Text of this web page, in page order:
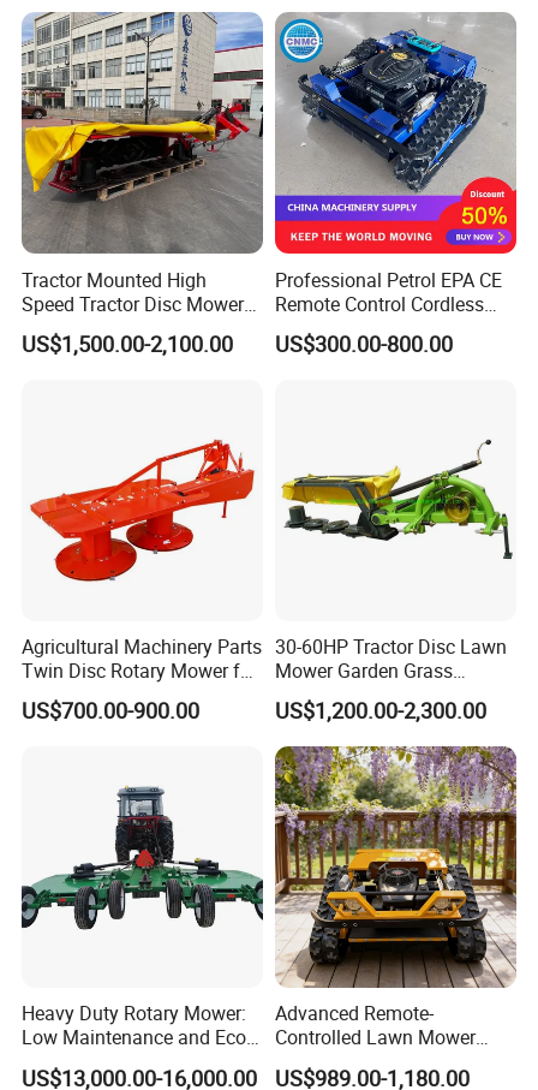
Tractor Mounted High
Speed Tractor Disc Mower
Lawn Mower for Hay Grass
Lawn Management
US$1,500.00-2,100.00
Professional Petrol EPA CE
Remote Control Cordless
Lawn Mower with
Yanmar/Loncin Engine by
US$300.00-800.00
Agricultural Machinery Parts
Twin Disc Rotary Mower for
Farm Hay Harvesting and
Grassland Maintenance
US$700.00-900.00
30-60HP Tractor Disc Lawn
Mower Garden Grass
Agricultural Machinery
US$1,200.00-2,300.00
Heavy Duty Rotary Mower:
Low Maintenance and Eco-
Friendly Design
US$13,000.00-16,000.00
Advanced Remote-
Controlled Lawn Mower
Robotic Grass Mower for
US$989.00-1,180.00